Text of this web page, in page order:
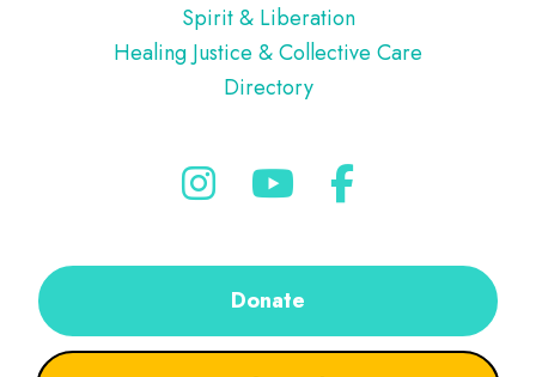
Spirit & Liberation
Healing Justice & Collective Care
Directory
Donate